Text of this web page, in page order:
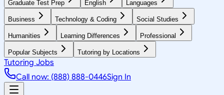
Graduate Test Prep English Languages
Business Technology & Coding Social Studies
Humanities Learning Differences Professional
Popular Subjects Tutoring by Locations
Tutoring Jobs
Call now: (888) 888-0446Sign In